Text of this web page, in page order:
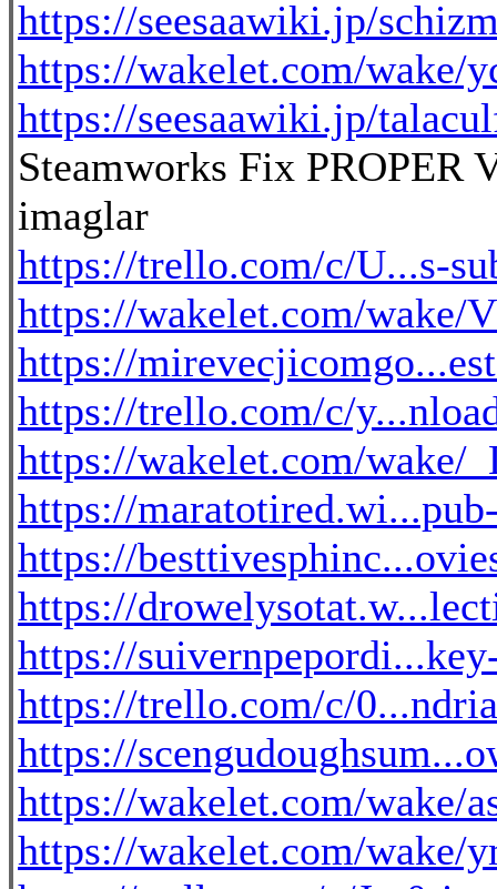
https://seesaawiki.jp/
https://wakelet.com/wake/
https://seesaawiki.jp/
Steamworks Fix PROPER
imaglar
https://trello.com/c/U...s-
https://wakelet.com/wake/
https://
https://trello.com/c/
https://wakelet.com/wake/
https://
https://
https://
https://
https://trello.com/c/
https://
https://wakelet.com/wake/
https://wakelet.com/wake/